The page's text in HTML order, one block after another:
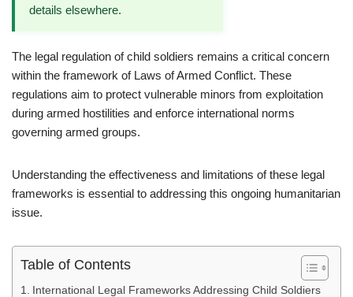
details elsewhere.
The legal regulation of child soldiers remains a critical concern
within the framework of Laws of Armed Conflict. These
regulations aim to protect vulnerable minors from exploitation
during armed hostilities and enforce international norms
governing armed groups.
Understanding the effectiveness and limitations of these legal
frameworks is essential to addressing this ongoing humanitarian
issue.
Table of Contents
International Legal Frameworks Addressing Child Soldiers